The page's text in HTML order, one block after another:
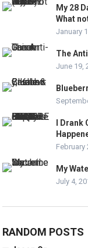
My 28
What
January
The
June 19,
I
February
My
July 4,
RANDOM POSTS